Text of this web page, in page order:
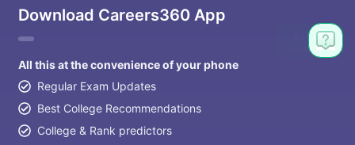
Download Careers360 App
All this at the convenience of your phone
Regular Exam Updates
Best College Recommendations
College & Rank predictors